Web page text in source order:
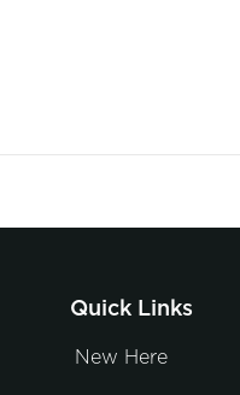
Quick Links
New Here